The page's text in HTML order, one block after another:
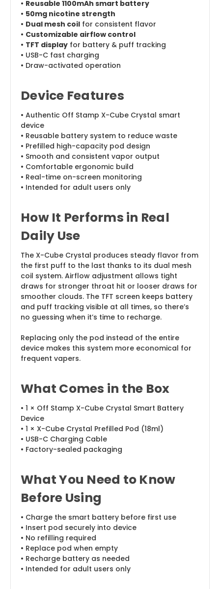
• Reusable 1100mAh smart battery
• 50mg nicotine strength
• Dual mesh coil for consistent flavor
• Customizable airflow control
• TFT display for battery & puff tracking
• USB-C fast charging
• Draw-activated operation
Device Features
• Authentic Off Stamp X-Cube Crystal smart
device
• Reusable battery system to reduce waste
• Prefilled high-capacity pod design
• Smooth and consistent vapor output
• Comfortable ergonomic build
• Real-time on-screen monitoring
• Intended for adult users only
How It Performs in Real
Daily Use
The X-Cube Crystal produces steady flavor from
the first puff to the last thanks to its dual mesh
coil system. Airflow adjustment allows tight
draws for stronger throat hit or looser draws for
smoother clouds. The TFT screen keeps battery
and puff tracking visible at all times, so there’s
no guessing when it’s time to recharge.
Replacing only the pod instead of the entire
device makes this system more economical for
frequent vapers.
What Comes in the Box
• 1 × Off Stamp X-Cube Crystal Smart Battery
Device
• 1 × X-Cube Crystal Prefilled Pod (18ml)
• USB-C Charging Cable
• Factory-sealed packaging
What You Need to Know
Before Using
• Charge the smart battery before first use
• Insert pod securely into device
• No refilling required
• Replace pod when empty
• Recharge battery as needed
• Intended for adult users only